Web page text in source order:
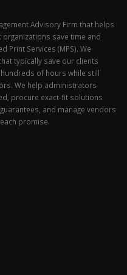
Advisory Firm that helps
save time and
Print Services (MPS). We
typically save our clients
of hours while still
We help administrators
procure exact-fit solutions
and manage vendors
promise.